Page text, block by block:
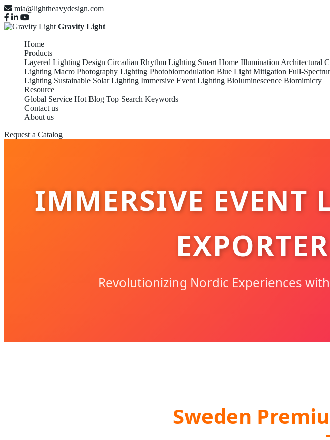
mia@lightheavydesign.com
Gravity Light
Home
Products
Layered Lighting Design Circadian Rhythm Lighting Smart Home Illumination Architectural
Lighting Macro Photography Lighting Photobiomodulation Blue Light Mitigation Full-
Lighting Sustainable Solar Lighting Immersive Event Lighting Bioluminescence Biomimicry
Resource
Global Service Hot Blog Top Search Keywords
Contact us
About us
Request a Catalog
IMMERSIVE EVENT
Revolutionizing Nordic Experiences
Sweden